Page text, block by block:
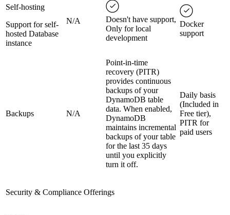
Self-hosting
Support for self-
hosted Database
instance
N/A
Doesn't have support,
Only for local
development
Docker
support
Backups N/A
Point-in-time
recovery (PITR)
provides continuous
backups of your
DynamoDB table
data. When enabled,
DynamoDB
maintains incremental
backups of your table
for the last 35 days
until you explicitly
turn it off.
Daily basis
(Included in
Free tier),
PITR for
paid users
Security & Compliance Offerings